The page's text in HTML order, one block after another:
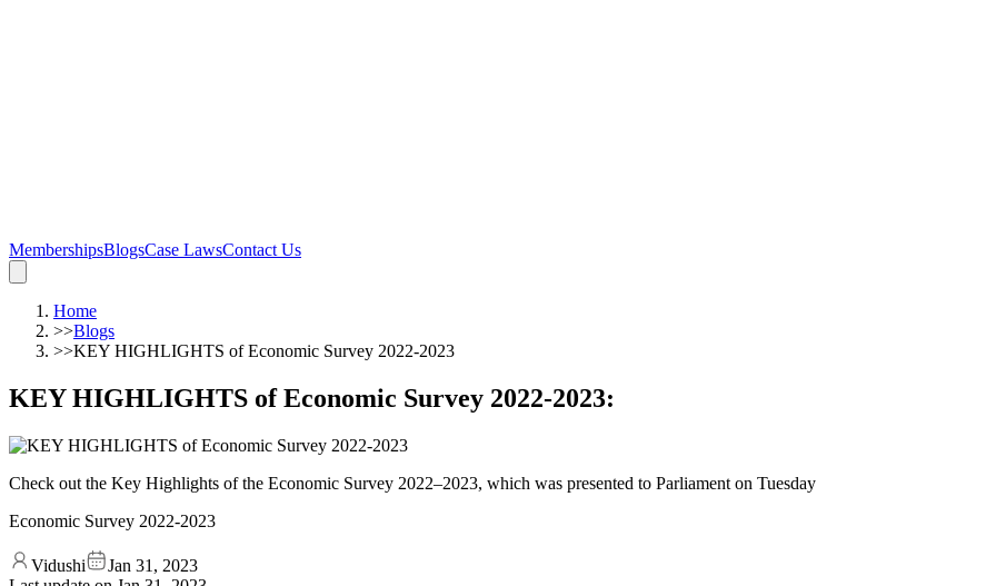
MembershipsBlogsCase LawsContact Us
Home
>>Blogs
>>KEY HIGHLIGHTS of Economic Survey 2022-2023
KEY HIGHLIGHTS of Economic Survey 2022-2023:
Check out the Key Highlights of the Economic Survey 2022–2023, which was presented to Parliament on Tuesday
Economic Survey 2022-2023
Vidushi
Jan 31, 2023